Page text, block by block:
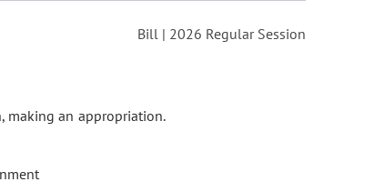
Bill | 2026 Regular Session
making an appropriation.